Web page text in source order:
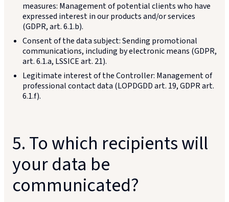
measures: Management of potential clients who have
expressed interest in our products and/or services
(GDPR, art. 6.1.b).
Consent of the data subject: Sending promotional
communications, including by electronic means (GDPR,
art. 6.1.a, LSSICE art. 21).
Legitimate interest of the Controller: Management of
professional contact data (LOPDGDD art. 19, GDPR art.
6.1.f).
5. To which recipients will
your data be
communicated?